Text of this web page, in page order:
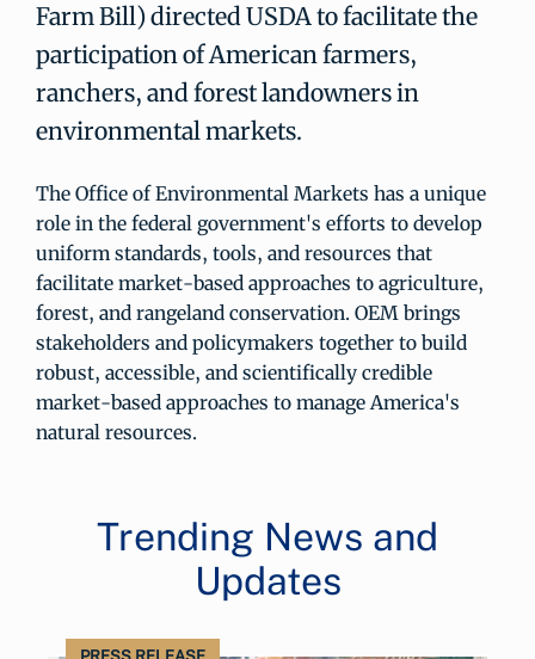
Farm Bill) directed USDA to facilitate the
participation of American farmers,
ranchers, and forest landowners in
environmental markets.
The Office of Environmental Markets has a unique
role in the federal government's efforts to develop
uniform standards, tools, and resources that
facilitate market-based approaches to agriculture,
forest, and rangeland conservation. OEM brings
stakeholders and policymakers together to build
robust, accessible, and scientifically credible
market-based approaches to manage America's
natural resources.
Trending News and
Updates